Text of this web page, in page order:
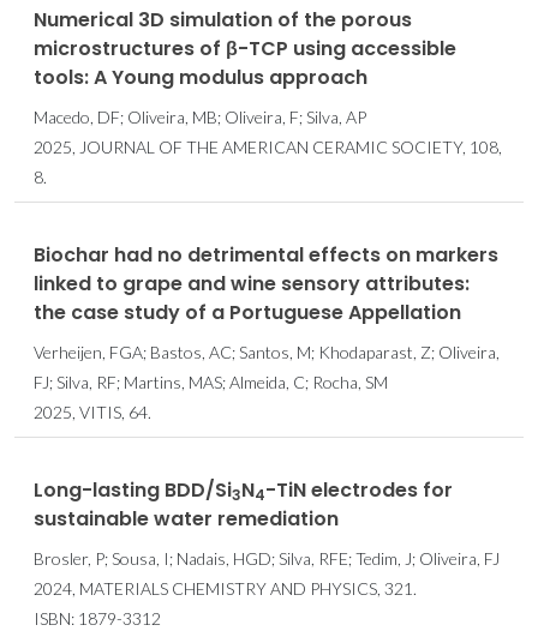
Numerical 3D simulation of the porous
microstructures of β-TCP using accessible
tools: A Young modulus approach
Macedo, DF; Oliveira, MB; Oliveira, F; Silva, AP
2025, JOURNAL OF THE AMERICAN CERAMIC SOCIETY, 108,
8.
Biochar had no detrimental effects on markers
linked to grape and wine sensory attributes:
the case study of a Portuguese Appellation
Verheijen, FGA; Bastos, AC; Santos, M; Khodaparast, Z; Oliveira,
FJ; Silva, RF; Martins, MAS; Almeida, C; Rocha, SM
2025, VITIS, 64.
Long-lasting BDD/Si3N4-TiN electrodes for
sustainable water remediation
Brosler, P; Sousa, I; Nadais, HGD; Silva, RFE; Tedim, J; Oliveira, FJ
2024, MATERIALS CHEMISTRY AND PHYSICS, 321.
ISBN: 1879-3312